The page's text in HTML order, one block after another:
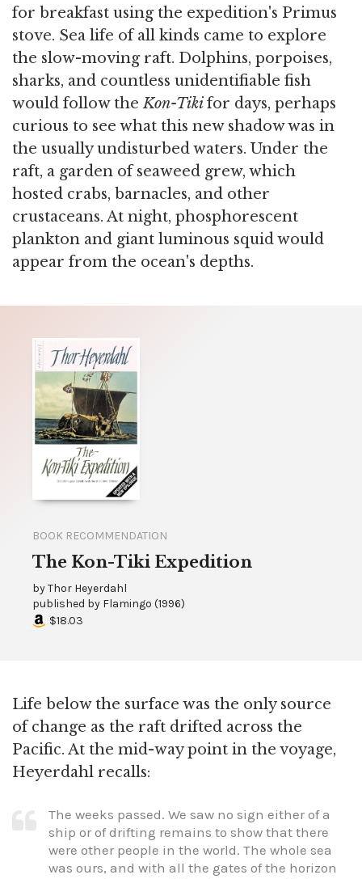
for breakfast using the expedition's Primus
stove. Sea life of all kinds came to explore
the slow-moving raft. Dolphins, porpoises,
sharks, and countless unidentifiable fish
would follow theKon-Tikifor days, perhaps
curious to see what this new shadow was in
the usually undisturbed waters. Under the
raft, a garden of seaweed grew, which
hosted crabs, barnacles, and other
crustaceans. At night, phosphorescent
plankton and giant luminous squid would
appear from the ocean's depths.
BOOK RECOMMENDATION
The Kon-Tiki Expedition
byThor Heyerdahl
published by Flamingo (1996)
$18.03
Life below the surface was the only source
of change as the raft drifted across the
Pacific. At the mid-way point in the voyage,
Heyerdahl recalls:
The weeks passed. We saw no sign either of a
ship or of drifting remains to show that there
were other people in the world. The whole sea
was ours, and with all the gates of the horizon